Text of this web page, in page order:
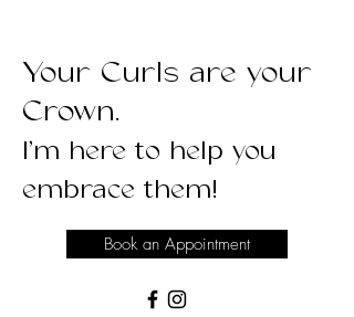
Your Curls are your
Crown.
I’m here to help you
embrace them!
Book an Appointment